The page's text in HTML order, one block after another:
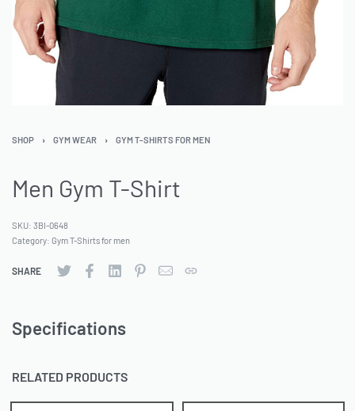
SHOP › GYM WEAR › GYM T-SHIRTS FOR MEN
Men Gym T-Shirt
SKU: 3BI-0648
Category: Gym T-Shirts for men
SHARE
Specifications
RELATED PRODUCTS